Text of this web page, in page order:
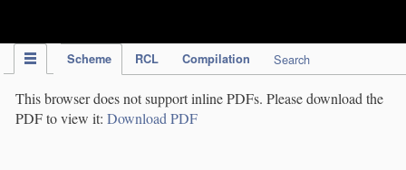
Scheme RCL Compilation Search
This browser does not support inline PDFs. Please download the
PDF to view it: Download PDF